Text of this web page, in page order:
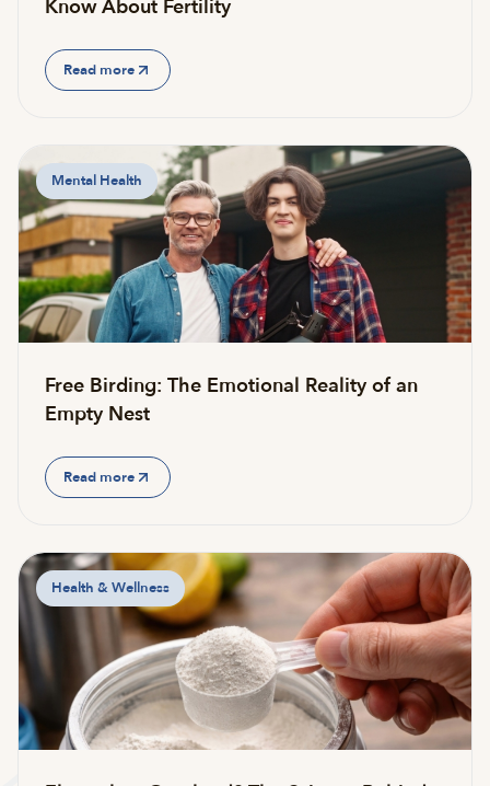
Know About Fertility
Read more
Mental Health
Free Birding: The Emotional Reality of an
Empty Nest
Read more
Health & Wellness